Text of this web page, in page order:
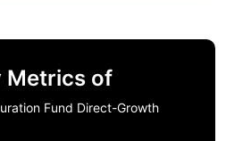
Metrics of
Fund Direct-Growth